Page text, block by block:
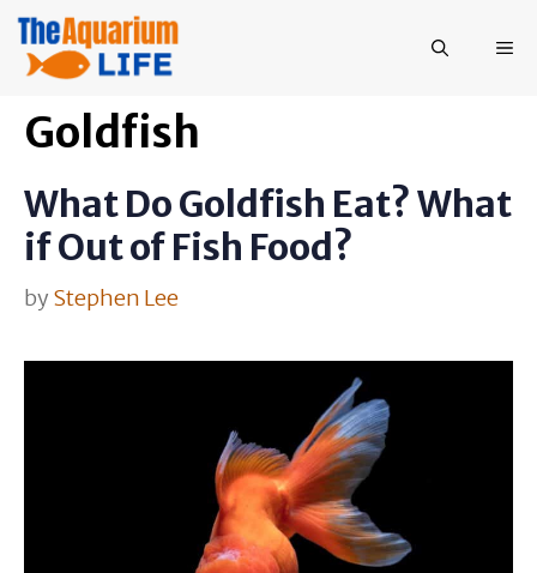
Skip
content
Goldfish
What Do Goldfish Eat? What
if Out of Fish Food?
by Stephen Lee